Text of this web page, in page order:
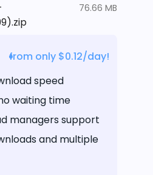
76.66 MB
from only $0.12/day!
speed
waiting time
managers support
and multiple